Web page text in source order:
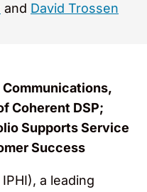
and David Trossen
Coherent DSP;
Supports Service
Success
a leading